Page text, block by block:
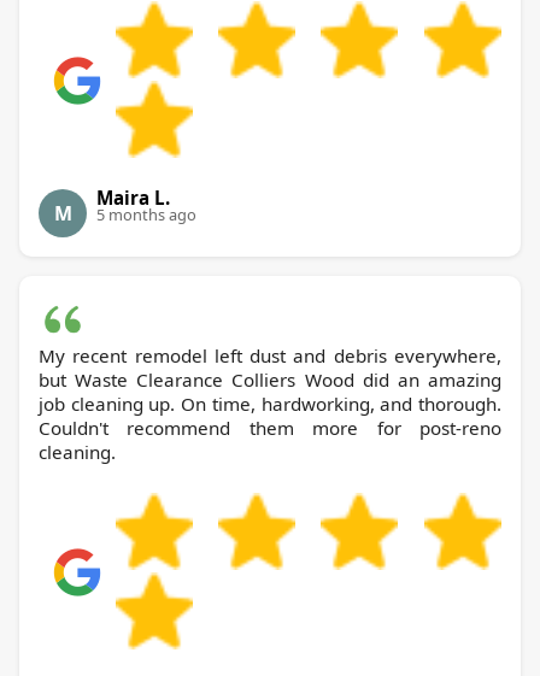
M
Maira L.
5 months ago
My recent remodel left dust and debris everywhere,
but Waste Clearance Colliers Wood did an amazing
job cleaning up. On time, hardworking, and thorough.
Couldn't recommend them more for post-reno
cleaning.